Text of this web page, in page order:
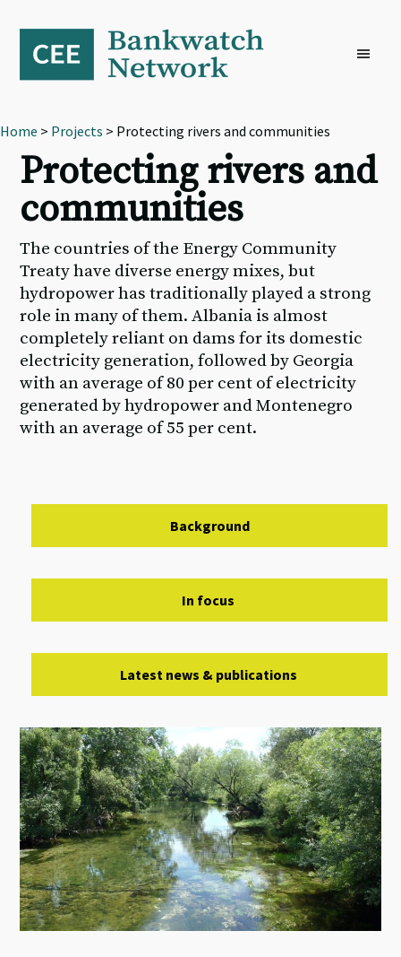
primary
navigation
content
footer
Home > Projects > Protecting rivers and communities
Protecting rivers and
communities
The countries of the Energy Community
Treaty have diverse energy mixes, but
hydropower has traditionally played a strong
role in many of them. Albania is almost
completely reliant on dams for its domestic
electricity generation, followed by Georgia
with an average of 80 per cent of electricity
generated by hydropower and Montenegro
with an average of 55 per cent.
Background
In focus
Latest news & publications